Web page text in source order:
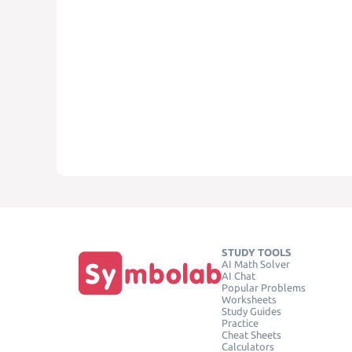
STUDY TOOLS
AI Math Solver
AI Chat
Popular Problems
Worksheets
Study Guides
Practice
Cheat Sheets
Calculators